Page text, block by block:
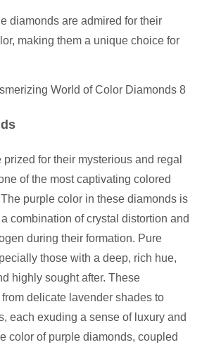
diamonds are admired for their
making them a unique choice for
for their mysterious and regal
of the most captivating colored
purple color in these diamonds is
combination of crystal distortion and
during their formation. Pure
those with a deep, rich hue,
highly sought after. These
delicate lavender shades to
each exuding a sense of luxury and
color of purple diamonds, coupled